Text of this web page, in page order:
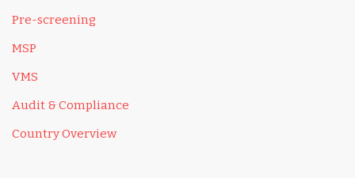
Pre-screening
MSP
VMS
Audit & Compliance
Country Overview